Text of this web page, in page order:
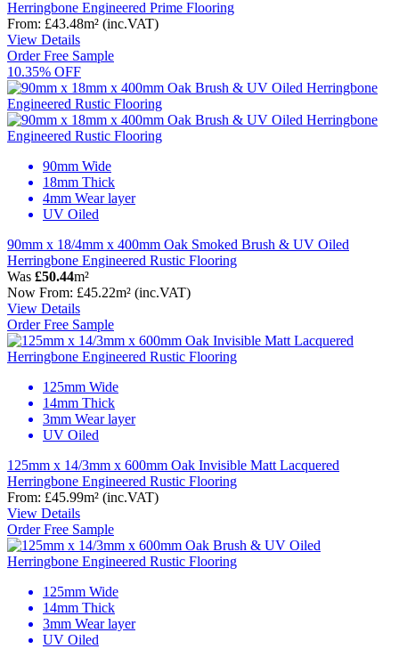
Herringbone Engineered Prime Flooring
From: £43.48m² (inc.VAT)
View Details
Order Free Sample
10.35% OFF
90mm Wide
18mm Thick
4mm Wear layer
UV Oiled
90mm x 18/4mm x 400mm Oak Smoked Brush & UV Oiled
Herringbone Engineered Rustic Flooring
Was £50.44m²
Now From: £45.22m² (inc.VAT)
View Details
Order Free Sample
125mm Wide
14mm Thick
3mm Wear layer
UV Oiled
125mm x 14/3mm x 600mm Oak Invisible Matt Lacquered
Herringbone Engineered Rustic Flooring
From: £45.99m² (inc.VAT)
View Details
Order Free Sample
125mm Wide
14mm Thick
3mm Wear layer
UV Oiled